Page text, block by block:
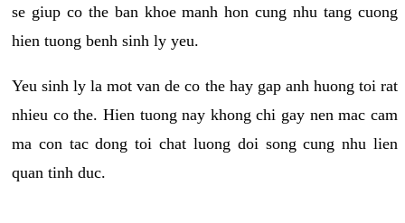
se giup co the ban khoe manh hon cung nhu tang cuong
hien tuong benh sinh ly yeu.
Yeu sinh ly la mot van de co the hay gap anh huong toi rat
nhieu co the. Hien tuong nay khong chi gay nen mac cam
ma con tac dong toi chat luong doi song cung nhu lien
quan tinh duc.